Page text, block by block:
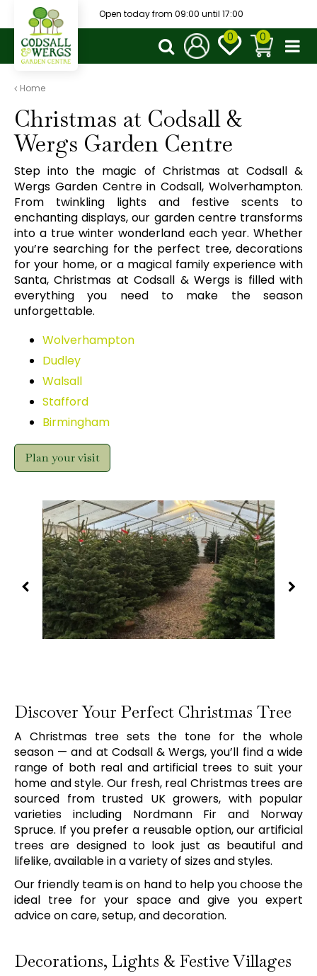
t
Home
Open today from 09:00 until 17:00
Christmas at Codsall &
Wergs Garden Centre
Step into the magic of Christmas at Codsall &
Wergs Garden Centre in Codsall, Wolverhampton.
From twinkling lights and festive scents to
enchanting displays, our garden centre transforms
into a true winter wonderland each year. Whether
you’re searching for the perfect tree, decorations
for your home, or a magical family experience with
Santa, Christmas at Codsall & Wergs is filled with
everything you need to make the season
unforgettable.
Wolverhampton
Dudley
Walsall
Stafford
Birmingham
Plan your visit
Discover Your Perfect Christmas Tree
A Christmas tree sets the tone for the whole
season — and at Codsall & Wergs, you’ll find a wide
range of both real and artificial trees to suit your
home and style. Our fresh, real Christmas trees are
sourced from trusted UK growers, with popular
varieties including Nordmann Fir and Norway
Spruce. If you prefer a reusable option, our artificial
trees are designed to look just as beautiful and
lifelike, available in a variety of sizes and styles.
Our friendly team is on hand to help you choose the
ideal tree for your space and give you expert
advice on care, setup, and decoration.
Decorations, Lights & Festive Villages